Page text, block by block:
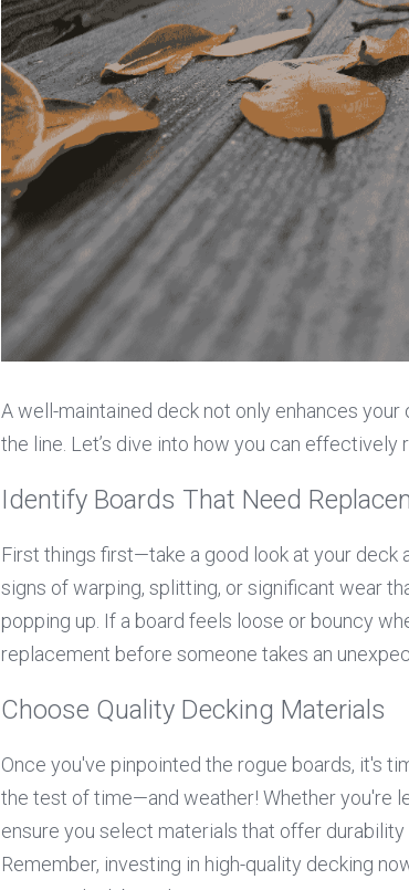
A well-maintained deck not only enhances
the line. Let’s dive into how you can
Identify Boards That Need
First things first—take a good look at your deck
signs of warping, splitting, or significant wear
popping up. If a board feels loose or bouncy
replacement before someone takes an
Choose Quality Decking Materials
Once you've pinpointed the rogue boards, it's
the test of time—and weather! Whether you're
ensure you select materials that offer
Remember, investing in high-quality decking